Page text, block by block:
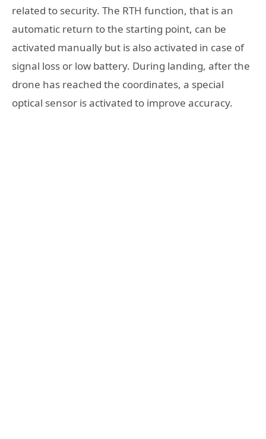
related to security. The RTH function, that is an
automatic return to the starting point, can be
activated manually but is also activated in case of
signal loss or low battery. During landing, after the
drone has reached the coordinates, a special
optical sensor is activated to improve accuracy.